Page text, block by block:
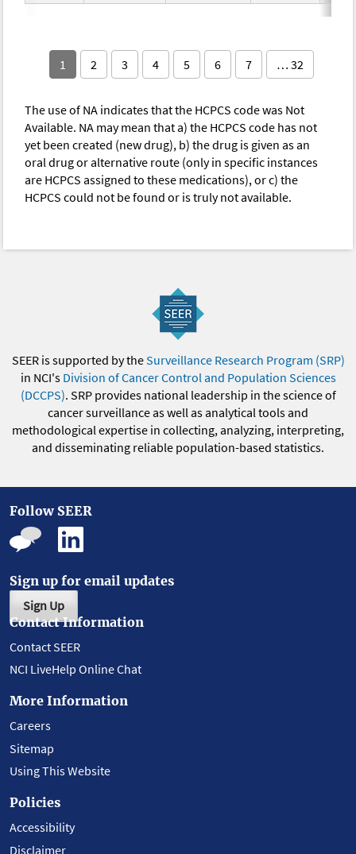
1 2 3 4 5 6 7 … 32
The use of NA indicates that the HCPCS code was Not
Available. NA may mean that a) the HCPCS code has not
yet been created (new drug), b) the drug is given as an
oral drug or alternative route (only in specific instances
are HCPCS assigned to these medications), or c) the
HCPCS could not be found or is truly not available.
SEER is supported by theSurveillance Research Program (SRP)
in NCI's Division of Cancer Control and Population Sciences
(DCCPS). SRP provides national leadership in the science of
cancer surveillance as well as analytical tools and
methodological expertise in collecting, analyzing, interpreting,
and disseminating reliable population-based statistics.
Follow SEER
Sign up for email updates
Sign Up
Contact Information
Contact SEER
NCI LiveHelp Online Chat
More Information
Careers
Sitemap
Using This Website
Policies
Accessibility
Disclaimer